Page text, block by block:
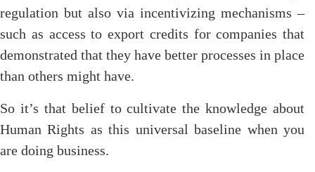
regulation but also via incentivizing mechanisms –
such as access to export credits for companies that
demonstrated that they have better processes in place
than others might have.
So it’s that belief to cultivate the knowledge about
Human Rights as this universal baseline when you
are doing business.